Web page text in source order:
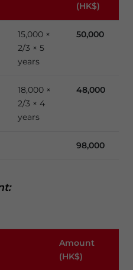
(HK$)
15,000 ×
2/3 × 5
years
50,000
18,000 ×
2/3 × 4
years
48,000
98,000
Amount
(HK$)